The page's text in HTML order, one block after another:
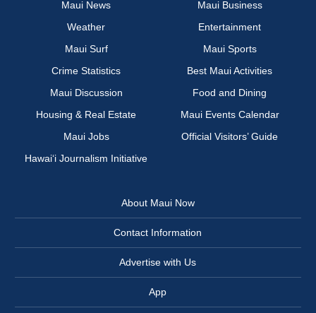
Maui News
Maui Business
Weather
Entertainment
Maui Surf
Maui Sports
Crime Statistics
Best Maui Activities
Maui Discussion
Food and Dining
Housing & Real Estate
Maui Events Calendar
Maui Jobs
Official Visitors’ Guide
Hawai‘i Journalism Initiative
About Maui Now
Contact Information
Advertise with Us
App